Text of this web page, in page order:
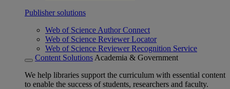
Publisher solutions
Web of Science Author Connect
Web of Science Reviewer Locator
Web of Science Reviewer Recognition Service
Content Solutions Academia & Government
We help libraries support the curriculum with essential content
to enable the success of students, researchers and faculty.